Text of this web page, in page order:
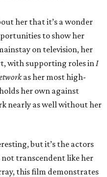
her that it’s a wonder
to show her
on television, her
with supporting roles inI
as her most high-
her own against
nearly as well without her
but it’s the actors
transcendent like her
this film demonstrates